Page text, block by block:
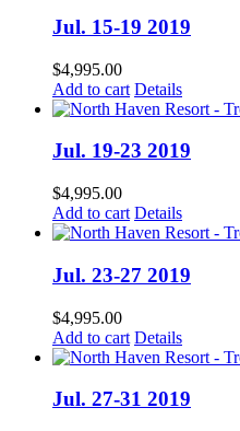
Jul. 15-19 2019
$4,995.00
Add to cart Details
Jul. 19-23 2019
$4,995.00
Add to cart Details
Jul. 23-27 2019
$4,995.00
Add to cart Details
Jul. 27-31 2019